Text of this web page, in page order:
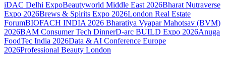
iDAC Delhi ExpoBeautyworld Middle East 2026Bharat Nutraverse
Expo 2026Brews & Spirits Expo 2026London Real Estate
ForumBIOFACH INDIA 2026 Bharatiya Vyapar Mahotsav (BVM)
2026BAM Consumer Tech DinnerD-arc BUILD Expo 2026Anuga
FoodTec India 2026Data & AI Conference Europe
2026Professional Beauty London